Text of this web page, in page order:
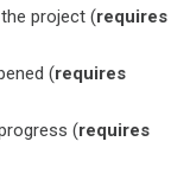
project (requires
(requires
(requires